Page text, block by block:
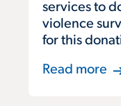
services to
violence
for this
Read more